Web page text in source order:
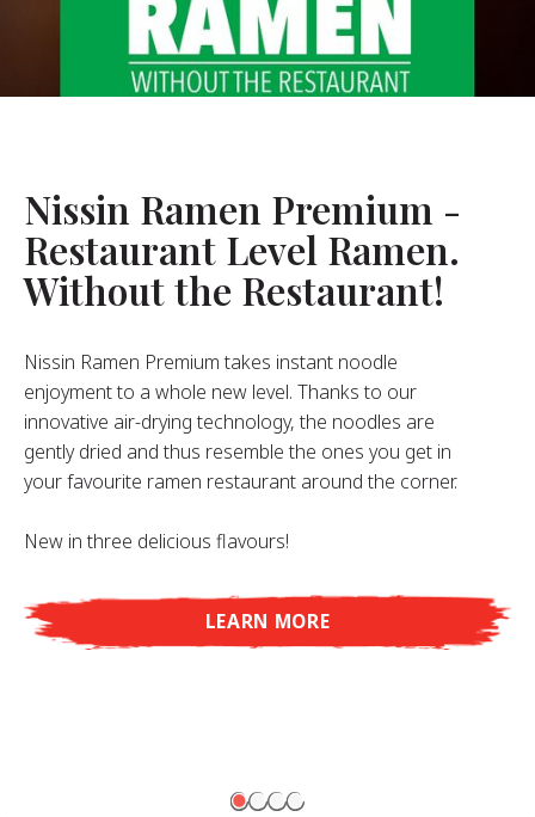
FAQ
Nissin Ramen Premium -
Restaurant Level Ramen.
Without the Restaurant!
Nissin Ramen Premium takes instant noodle
enjoyment to a whole new level. Thanks to our
innovative air-drying technology, the noodles are
gently dried and thus resemble the ones you get in
your favourite ramen restaurant around the corner.
New in three delicious flavours!
LEARN MORE